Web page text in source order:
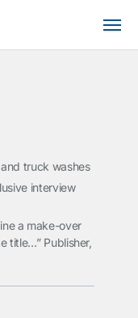
truck washes
interview
a make-over
title…” Publisher,